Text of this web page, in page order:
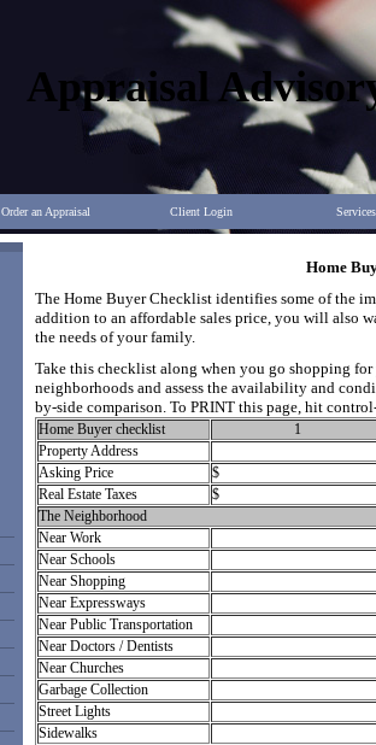
Appraisal
Order an Appraisal Client Login Services
Home
The Home Buyer Checklist identifies some of the
addition to an affordable sales price, you will also
the needs of your family.
Take this checklist along when you go shopping
neighborhoods and assess the availability and
by-side comparison. To PRINT this page, hit
Home Buyer checklist 1
Property Address
Asking Price
$
Real Estate Taxes
$
The Neighborhood
Near Work
Near Schools
Near Shopping
Near Expressways
Near Public Transportation
Near Doctors / Dentists
Near Churches
Garbage Collection
Street Lights
Sidewalks